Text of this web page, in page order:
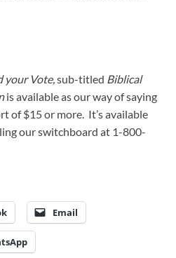
your Vote,sub-titled Biblical
is available as our way of saying
of $15 or more. It’s available
our switchboard at 1-800-
Email